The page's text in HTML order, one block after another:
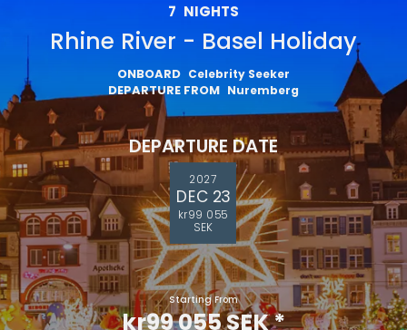
7 NIGHTS
Rhine River - Basel Holiday
ONBOARD Celebrity Seeker
DEPARTURE FROM Nuremberg
DEPARTURE DATE
2027
DEC 23
kr99 055
SEK
Starting From
kr99 055 SEK*